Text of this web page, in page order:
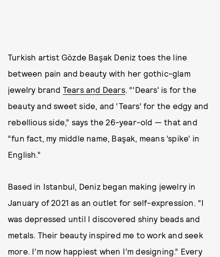
Turkish artist Gözde Başak Deniz toes the line
between pain and beauty with her gothic-glam
jewelry brand Tears and Dears. “‘Dears’ is for the
beauty and sweet side, and ‘Tears’ for the edgy and
rebellious side,” says the 26-year-old — that and
“fun fact, my middle name, Başak, means ‘spike’ in
English.”
Based in Istanbul, Deniz began making jewelry in
January of 2021 as an outlet for self-expression. “I
was depressed until I discovered shiny beads and
metals. Their beauty inspired me to work and seek
more. I’m now happiest when I’m designing.” Every